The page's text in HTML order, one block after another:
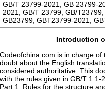
GB/T 23799-2021, GB 23799-
2021, GB/T 23799, GB/
GB23799, GBT23799-2021,
Introduction
Codeofchina.com is in charge of this English translation. In case of any doubt about the English translation, the Chinese original shall be considered authoritative. This document is developed in accordance with the rules given in GB/T 1.1-2020 Directives for standardization — Part 1: Rules for the structure and drafting of standardizing documents. This document replaces GB/T 23799-2009 Methanol gasoline (M85) for motor vehicles. In addition to structural adjustment and editorial changes, the following main technical changes have been made with respect to GB/T 23799-2009: a) The regulations on dyes in footnote a of the appearance in Table 1 have been modified (see Table 1; Table 1 in 2009 edition); b) The item of methanol + multi-carbon alcohols (C2 ~ C8) (volume fraction) has been modified to methanol (volume fraction) with an indicator of 82% ~ 86%, and the test method ASTM D7920 has been added (see Table 1; Table 1 in 2009 edition); c) The item of hydrocarbon compounds + aliphatic ethers in the 2009 edition has been deleted (see Table 1 in the 2009 edition); d) The vapor pressure from November 1 to April 30 has been modified from not more than 78 kPa to 45 kPa ~ 78 kPa, and that from May 1 to October 31 has been modified from not more than 68 kPa to 40 kPa ~ 65 kPa (see Table 1; Table 1 in 2009 edition); e) The sulfur content has been modified from not more than 80 mg/kg to not more than 5 mg/kg; the detection method GB/T 34100 has been added; and the arbitration method has been modified to GB/T 34100 (see Table 1; Table 1 in 2009 edition); f) The item of multi-carbon alcohols (C2 ~ C8) in the 2009 edition has been deleted (see Table 1 for the 2009 edition); g) The test method for determination of inorganic chloride ASTM D7328 has been added (see Table 1); h) The test method for determination of water ASTM D7923 has been added (see Table 1); I) The manganese content has been modified from not more than 2.9 mg/L to not more than 2 mg/L (see Table 1; Table 1 in 2009 edition); j) The item of corrosiveness to copper with index of no more than Grade 1 by test method GB/T 5096 has been added (see Table 1); k) Annex B "Method for determination of hydrocarbon compounds and aliphatic ethers in methanol gasoline (M85) for motor vehicles" in the 2009 edition has been deleted; l) Annex B "Method for determination of inorganic chloride in methanol gasoline (M85) for motor vehicles" hereof has been modified (see Annex B; Annex C in 2009 edition); m) Annex D in 2009 edition has been deleted. Attention is drawn to the possibility that some of the elements of this document may be the subject of patent rights. The issuing body of this document shall not be held responsible for identifying any or all such patent rights. This document was proposed by National Technical Committee on Petroleum Products and Lubricants of Standardization Administration of China (SAC/TC 280). This document was firstly issued in 2009, and this edition is the first revision. Methanol gasoline (M85) for motor vehicles Warning — If proper preventive measures are not observed, the products covered by this document may be in danger during production, storage, transportation and use. This document is not intended to suggest all safety issues related to this product. Before using this document, users are responsible for establishing appropriate safety and preventive measures and determining the applicability of relevant regulations and restrictions. 1 Scope This document specifies the requirements, test methods, inspection rules, marking, packaging, transportation, storage and safety of methanol gasoline (M85) for motor vehicles blended from 82% ~ 86% (volume fraction) of methanol, motor gasoline and additives for improving service performance. This document is applicable to the fuel for vehicles equipped with ignition engine using methanol gasoline (M85). 2 Normative references The following documents contain provisions which, through reference in this text, constitute provisions of this document. For dated references, only the edition cited applies. For undated references, the latest edition (including any amendments) applies. GB 190 Packing symbol of dangerous goods GB/T 511 Petroleum, petroleum products and additives — Method for determination of mechanical admixtures GB/T 4756 Method for manual sampling of petroleum liquids GB/T 5096 Test method for corrosiveness to copper from petroleum products by copper strip test GB/T 6283 Chemical products — Determination of water Karl·Fischer method (general method)